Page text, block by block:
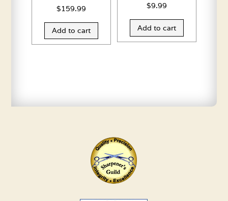
$159.99
Add to cart
$9.99
Add to cart